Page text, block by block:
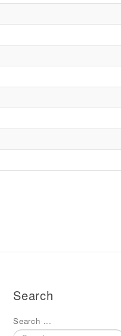
Search
Search ...